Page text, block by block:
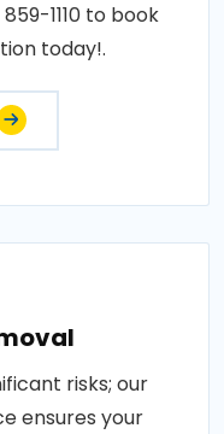
1110 to book
today!.
risks; our
ensures your